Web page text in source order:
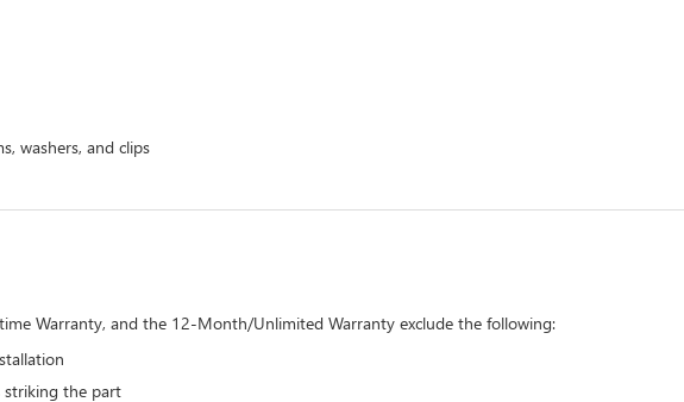
washers, and clips
Warranty, and the 12-Month/Unlimited Warranty exclude the following:
striking the part